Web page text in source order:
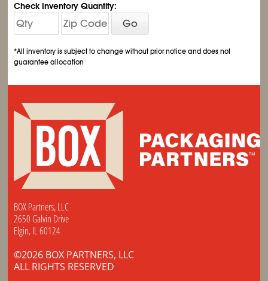
Check Inventory Quantity:
Go
*All inventory is subject to change without prior notice and does not
guarantee allocation
BOX Partners, LLC
2650 Galvin Drive
Elgin, IL 60124
©2026 BOX PARTNERS, LLC
ALL RIGHTS RESERVED